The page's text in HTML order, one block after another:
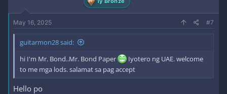
May 16, 2025 #7
guitarmon28 said:
hi I'm Mr. Bond..Mr. Bond Paper
Iyotero ng UAE. welcome
to me mga lods. salamat sa pag accept
Hello po